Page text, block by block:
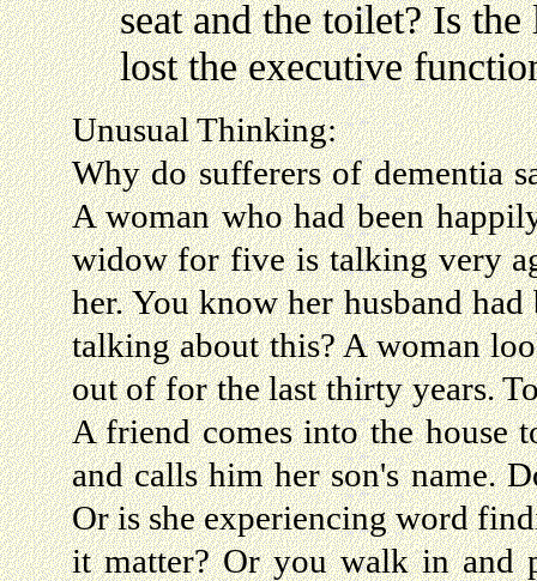
seat and the toilet? Is
lost the executive
Unusual Thinking:
Why do sufferers of dementia
A woman who had been
widow for five is talking very
her. You know her husband
talking about this? A woman
out of for the last thirty years.
A friend comes into the house
and calls him her son's name.
Or is she experiencing word
it matter? Or you walk in and